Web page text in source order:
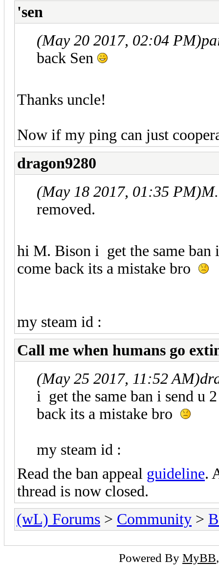
'sen
(May 20 2017, 02:04 PM)
back Sen
Thanks uncle!
Now if my ping can just
dragon9280
(May 18 2017, 01:35 PM)
removed.
hi M. Bison i get the same ban
come back its a mistake bro
my steam id :
Call me when humans go
(May 25 2017, 11:52 AM)
i get the same ban i send u
back its a mistake bro
my steam id :
Read the ban appeal guideline.
thread is now closed.
(wL) Forums > Community >
Powered By MyBB